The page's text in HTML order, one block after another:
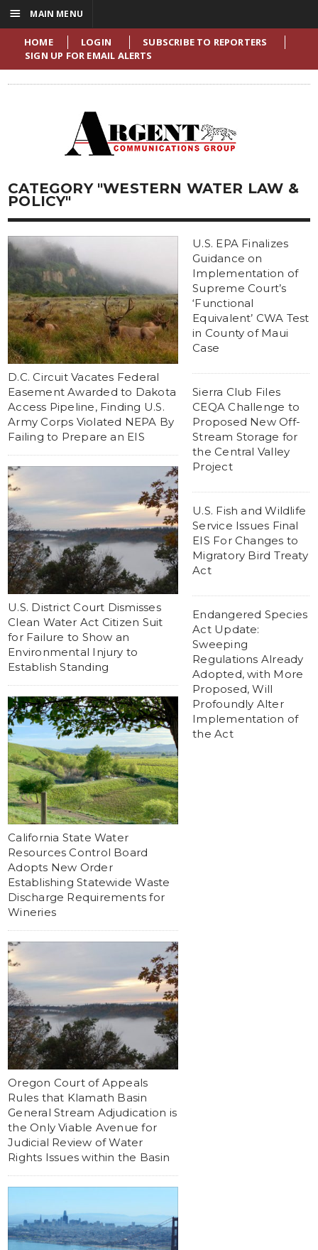
HOME LOGIN
SUBSCRIBE TO REPORTERS
SIGN UP FOR EMAIL ALERTS
CATEGORY "WESTERN WATER LAW &
POLICY"
D.C. Circuit Vacates Federal
Easement Awarded to Dakota
Access Pipeline, Finding U.S.
Army Corps Violated NEPA By
Failing to Prepare an EIS
U.S. District Court Dismisses
Clean Water Act Citizen Suit
for Failure to Show an
Environmental Injury to
Establish Standing
California State Water
Resources Control Board
Adopts New Order
Establishing Statewide Waste
Discharge Requirements for
Wineries
Oregon Court of Appeals
Rules that Klamath Basin
General Stream Adjudication is
the Only Viable Avenue for
Judicial Review of Water
Rights Issues within the Basin
U.S. EPA Finalizes
Guidance on
Implementation of
Supreme Court’s
‘Functional
Equivalent’ CWA Test
in County of Maui
Case
Sierra Club Files
CEQA Challenge to
Proposed New Off-
Stream Storage for
the Central Valley
Project
U.S. Fish and Wildlife
Service Issues Final
EIS For Changes to
Migratory Bird Treaty
Act
Endangered Species
Act Update:
Sweeping
Regulations Already
Adopted, with More
Proposed, Will
Profoundly Alter
Implementation of
the Act
☰ MAIN MENU